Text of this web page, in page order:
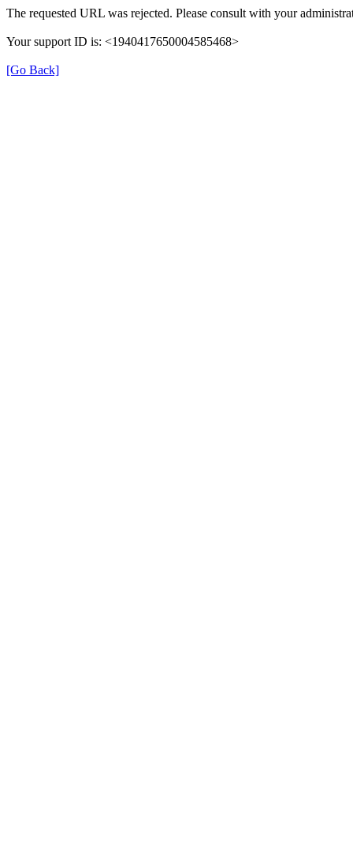
The requested URL was rejected. Please consult with your
Your support ID is: <1940417650004585468>
[Go Back]